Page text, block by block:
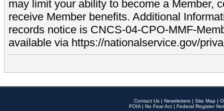
may limit your ability to become a Member,
receive Member benefits. Additional
records notice is CNCS-04-CPO-MMF-
available via https://nationalservice.gov/
Contact Us | Newsletters | Site Map |
FOIA | No Fear Act | Federal Register